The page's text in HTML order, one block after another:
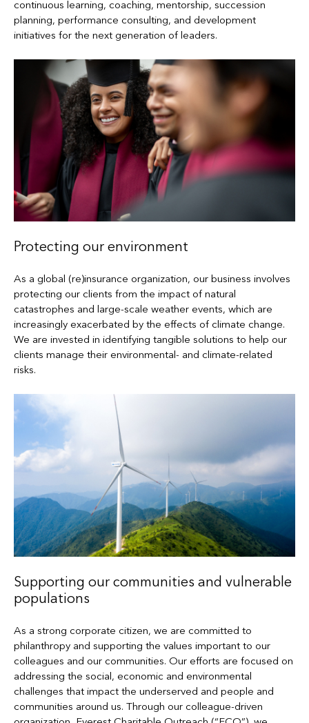
continuous learning, coaching, mentorship, succession
planning, performance consulting, and development
initiatives for the next generation of leaders.
Protecting our environment
As a global (re)insurance organization, our business involves
protecting our clients from the impact of natural
catastrophes and large-scale weather events, which are
increasingly exacerbated by the effects of climate change.
We are invested in identifying tangible solutions to help our
clients manage their environmental- and climate-related
risks.
Supporting our communities and vulnerable
populations
As a strong corporate citizen, we are committed to
philanthropy and supporting the values important to our
colleagues and our communities. Our efforts are focused on
addressing the social, economic and environmental
challenges that impact the underserved and people and
communities around us. Through our colleague-driven